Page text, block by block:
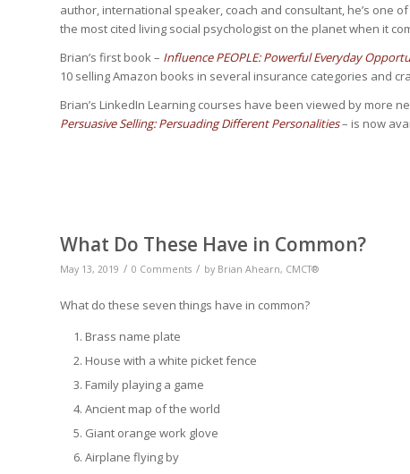
author, international speaker, coach and consultant, he’s one
the most cited living social psychologist on the planet when it
Brian’s first book – Influence PEOPLE: Powerful Everyday
10 selling Amazon books in several insurance categories and
Brian’s LinkedIn Learning courses have been viewed by more
Persuasive Selling: Persuading Different Personalities– is now
What Do These Have in Common?
May 13, 2019 / 0 Comments / by Brian Ahearn, CMCT®
What do these seven things have in common?
Brass name plate
House with a white picket fence
Family playing a game
Ancient map of the world
Giant orange work glove
Airplane flying by